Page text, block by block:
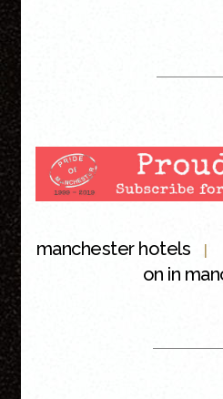
manchester hotels |
on in